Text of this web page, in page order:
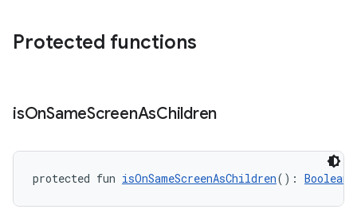
Protected functions
isOnSameScreenAsChildren
protected fun isOnSameScreenAsChildren(): Boolean